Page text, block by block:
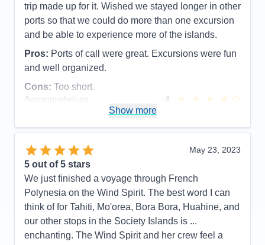
Staff
5
Itinerary
5
Value
0
Overall
5
Recommend
Yes
trip made up for it. Wished we stayed longer in other
ports so that we could do more than one excursion
and be able to experience more of the islands.
Pros: Ports of call were great. Excursions were fun
and well organized.
Cons: Too short.
Accommodations
4
Food
4
Itinerary
Value
Overall
Recommend
Show more
May 23, 2023
5 out of 5 stars
We just finished a voyage through French
Polynesia on the Wind Spirit. The best word I can
think of for Tahiti, Mo'orea, Bora Bora, Huahine, and
our other stops in the Society Islands is ...
enchanting. The Wind Spirit and her crew feel a